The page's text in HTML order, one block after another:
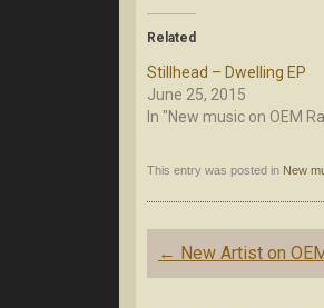
Related
Stillhead – Dwelling EP
June 25, 2015
In "New music on OEM
This entry was posted in New
Post
navigation
← New Artist on